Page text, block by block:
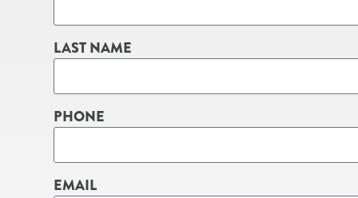
LAST NAME
PHONE
EMAIL